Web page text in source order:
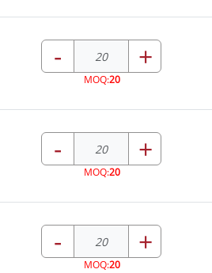
- +
MOQ:20
- +
MOQ:20
- +
MOQ:20